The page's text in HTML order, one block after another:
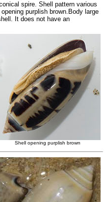
spire. Shell pattern various
purplish brown.Body large
It does not have an
Shell opening purplish brown